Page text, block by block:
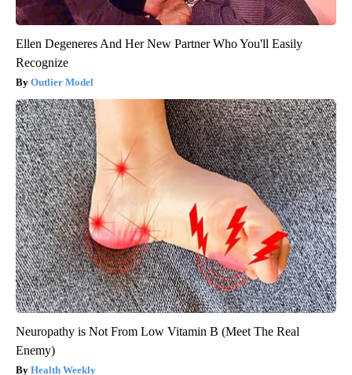
Ellen Degeneres And Her New Partner Who You'll Easily
Recognize
Outlier Model
Neuropathy is Not From Low Vitamin B (Meet The Real
Enemy)
Health Weekly